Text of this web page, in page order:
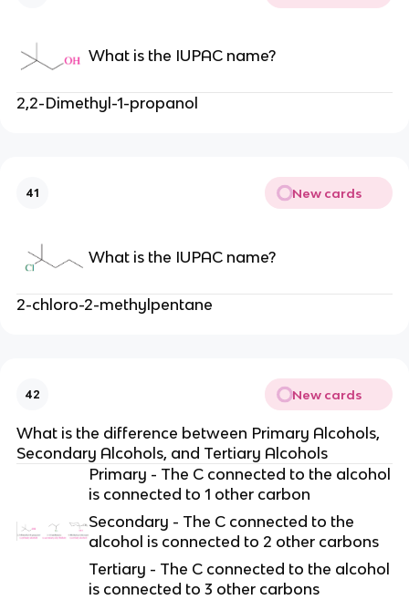
What is the IUPAC name?
2,2-Dimethyl-1-propanol
41 New cards
What is the IUPAC name?
2-chloro-2-methylpentane
42 New cards
What is the difference between Primary Alcohols,
Secondary Alcohols, and Tertiary Alcohols
Primary - The C connected to the alcohol
is connected to 1 other carbon
Secondary - The C connected to the
alcohol is connected to 2 other carbons
Tertiary - The C connected to the alcohol
is connected to 3 other carbons